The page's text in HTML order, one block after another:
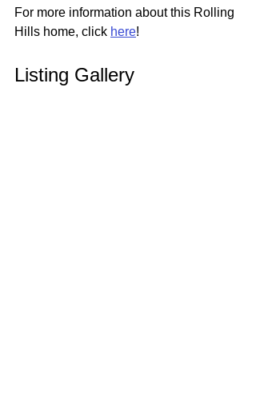
For more information about this Rolling
Hills home, click here!
Listing Gallery